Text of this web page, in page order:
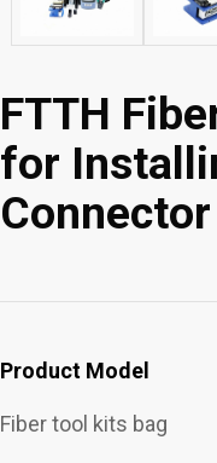
FTTH
for
Connector
Product Model
Fiber tool kits bag